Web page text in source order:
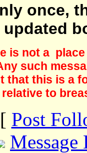
once,
updated
is not a
such
that this is a
to
Post
Message